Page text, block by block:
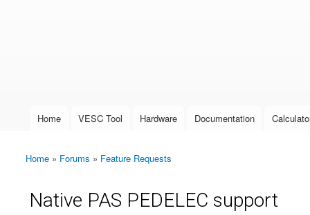
Main menu
Home VESC Tool Hardware Documentation
You are here
Home » Forums » Feature Requests
Native PAS PEDELEC support